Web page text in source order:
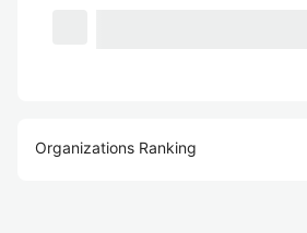
Organizations Ranking